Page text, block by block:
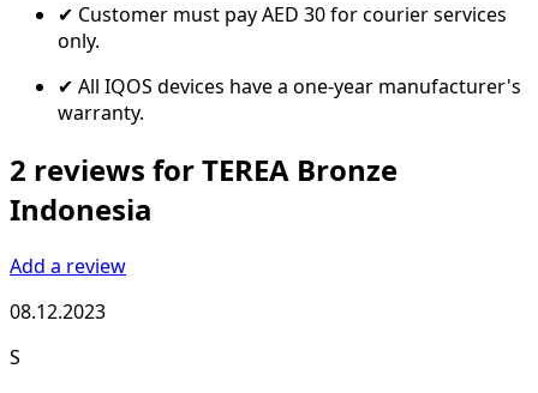
✔ Customer must pay AED 30 for courier services
only.
✔ All IQOS devices have a one-year manufacturer's
warranty.
2 reviews for TEREA Bronze
Indonesia
Add a review
08.12.2023
S